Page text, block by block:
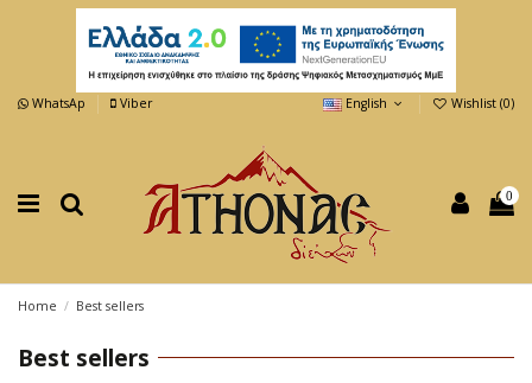
WhatsAp Viber English Wishlist (0)
0
Home Best sellers
Best sellers